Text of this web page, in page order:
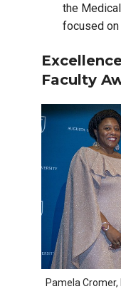
the
focused on
Faculty
Pamela Cromer,